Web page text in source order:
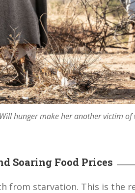
hunger make her another victim of
Soaring Food Prices
from starvation. This is the